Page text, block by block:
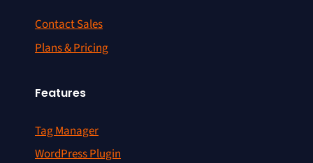
Contact Sales
Plans & Pricing
Features
Tag Manager
WordPress Plugin